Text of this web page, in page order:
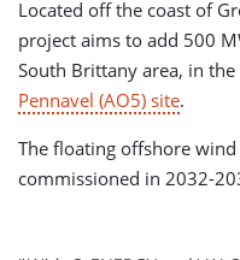
Located off the coast of
project aims to add 500
South Brittany area, in
Pennavel (AO5) site.
The floating offshore
commissioned in 2032-